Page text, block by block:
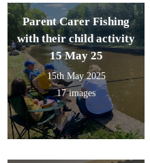
Parent Carer Fishing
with their child activity
15 May 25
15th May 2025
17 images